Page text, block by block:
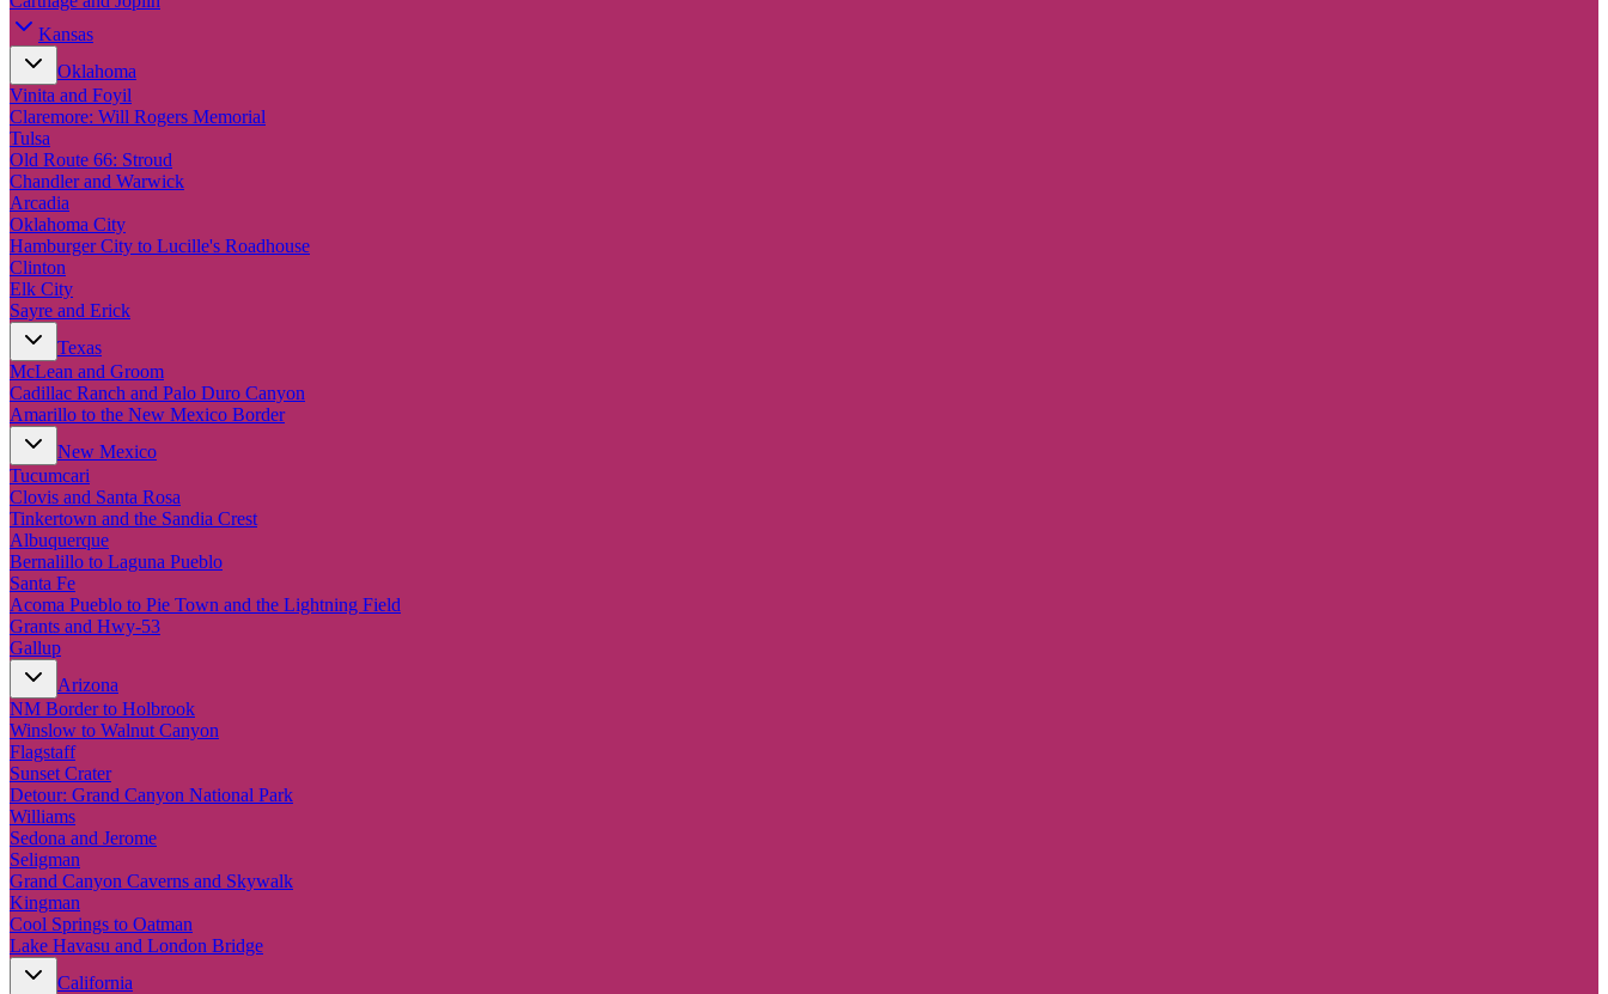
Kansas
Oklahoma
Vinita and Foyil
Claremore: Will Rogers Memorial
Tulsa
Old Route 66: Stroud
Chandler and Warwick
Arcadia
Oklahoma City
Hamburger City to Lucille's Roadhouse
Clinton
Elk City
Sayre and Erick
Texas
McLean and Groom
Cadillac Ranch and Palo Duro Canyon
Amarillo to the New Mexico Border
New Mexico
Tucumcari
Clovis and Santa Rosa
Tinkertown and the Sandia Crest
Albuquerque
Bernalillo to Laguna Pueblo
Santa Fe
Acoma Pueblo to Pie Town and the Lightning Field
Grants and Hwy-53
Gallup
Arizona
NM Border to Holbrook
Winslow to Walnut Canyon
Flagstaff
Sunset Crater
Detour: Grand Canyon National Park
Williams
Sedona and Jerome
Seligman
Grand Canyon Caverns and Skywalk
Kingman
Cool Springs to Oatman
Lake Havasu and London Bridge
California